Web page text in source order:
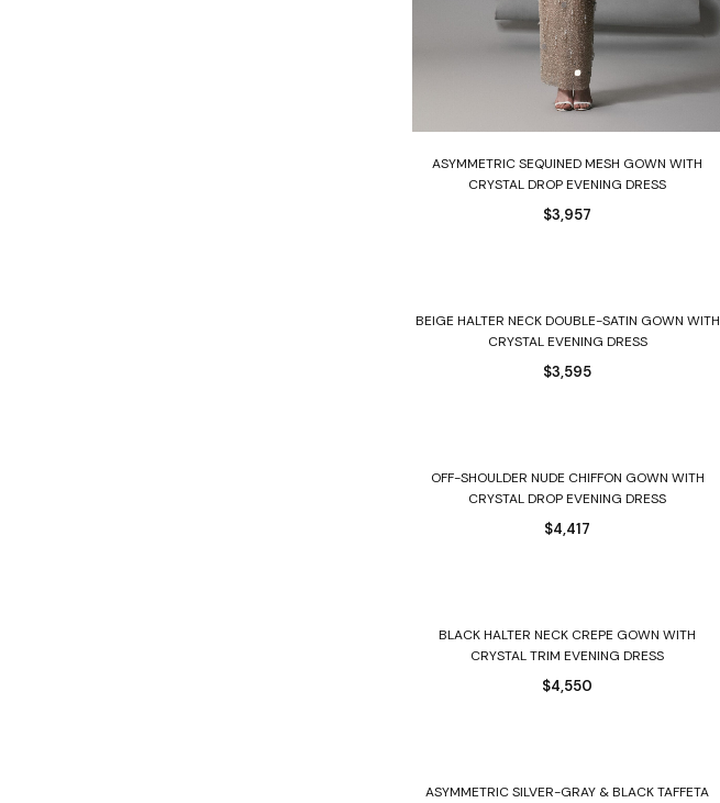
ASYMMETRIC SEQUINED MESH GOWN WITH
CRYSTAL DROP EVENING DRESS
$3,957
BEIGE HALTER NECK DOUBLE-SATIN GOWN WITH
CRYSTAL EVENING DRESS
$3,595
OFF-SHOULDER NUDE CHIFFON GOWN WITH
CRYSTAL DROP EVENING DRESS
$4,417
BLACK HALTER NECK CREPE GOWN WITH
CRYSTAL TRIM EVENING DRESS
$4,550
ASYMMETRIC SILVER-GRAY & BLACK TAFFETA